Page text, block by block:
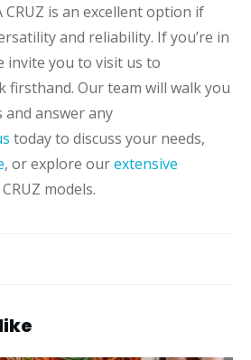
CRUZ is an excellent option if
and reliability. If you’re in
invite you to visit us to
firsthand. Our team will walk you
answer any
today to discuss your needs,
, or explore ourextensive
models.